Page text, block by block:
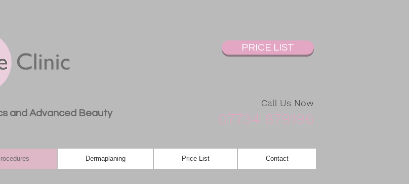
Call Us Now
07734 879196
and Advanced Beauty
PRICE LIST
Dermaplaning Price List Contact